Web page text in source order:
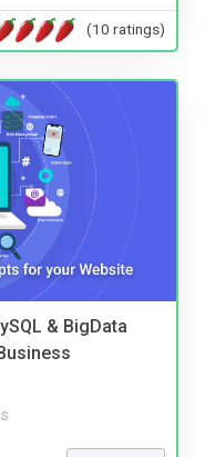
(10 ratings)
& BigData